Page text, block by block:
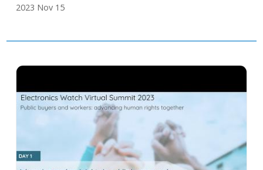
2023 Nov 15